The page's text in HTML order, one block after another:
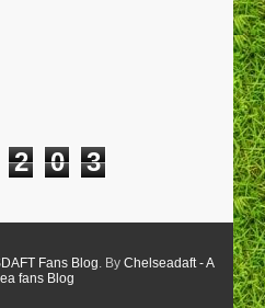
2 0 3
Fans Blog. By Chelseadaft - A
fans Blog